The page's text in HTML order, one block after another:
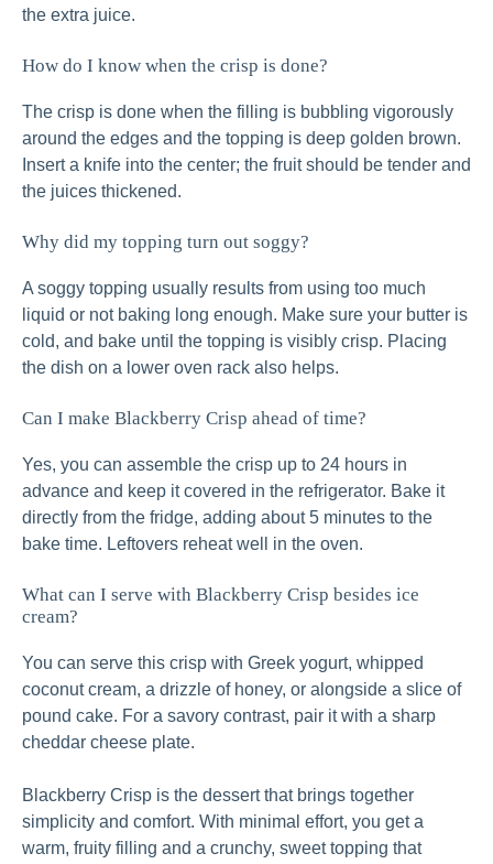
the extra juice.
How do I know when the crisp is done?
The crisp is done when the filling is bubbling vigorously
around the edges and the topping is deep golden brown.
Insert a knife into the center; the fruit should be tender and
the juices thickened.
Why did my topping turn out soggy?
A soggy topping usually results from using too much
liquid or not baking long enough. Make sure your butter is
cold, and bake until the topping is visibly crisp. Placing
the dish on a lower oven rack also helps.
Can I make Blackberry Crisp ahead of time?
Yes, you can assemble the crisp up to 24 hours in
advance and keep it covered in the refrigerator. Bake it
directly from the fridge, adding about 5 minutes to the
bake time. Leftovers reheat well in the oven.
What can I serve with Blackberry Crisp besides ice
cream?
You can serve this crisp with Greek yogurt, whipped
coconut cream, a drizzle of honey, or alongside a slice of
pound cake. For a savory contrast, pair it with a sharp
cheddar cheese plate.
Blackberry Crisp is the dessert that brings together
simplicity and comfort. With minimal effort, you get a
warm, fruity filling and a crunchy, sweet topping that